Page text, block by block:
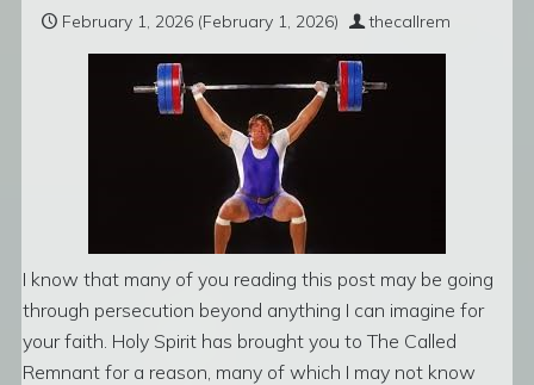
February 1, 2026 (February 1, 2026) thecallrem
I know that many of you reading this post may be going
through persecution beyond anything I can imagine for
your faith. Holy Spirit has brought you to The Called
Remnant for a reason, many of which I may not know